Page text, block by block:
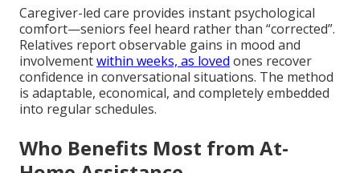
Caregiver-led care provides instant psychological
comfort—seniors feel heard rather than “corrected”.
Relatives report observable gains in mood and
involvementwithin weeks, as loved ones recover
confidence in conversational situations. The method
is adaptable, economical, and completely embedded
into regular schedules.
Who Benefits Most from At-